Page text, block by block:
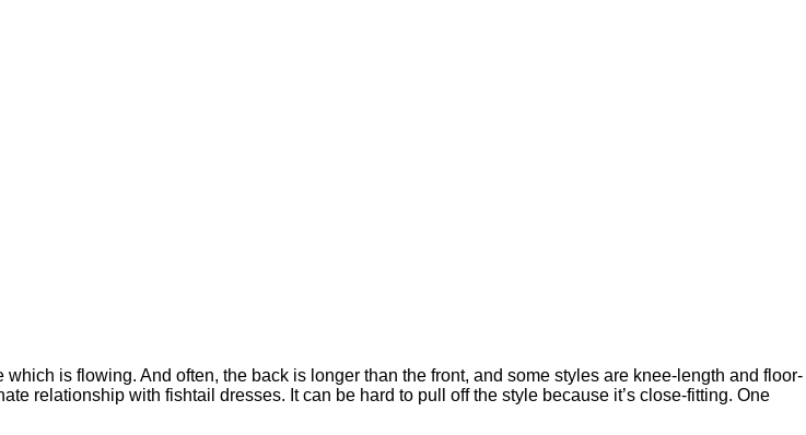
is flowing. And often, the back is longer than the front, and some styles are knee-length and floor-
relationship with fishtail dresses. It can be hard to pull off the style because it’s close-fitting. One